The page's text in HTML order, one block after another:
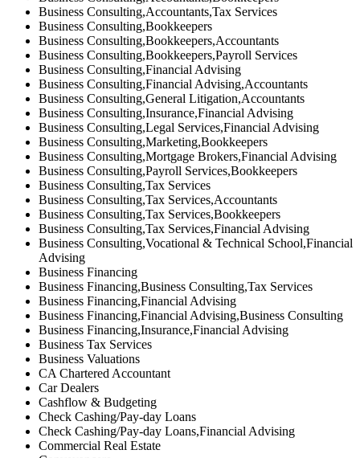
Business Consulting,Accountants,Tax Services
Business Consulting,Bookkeepers
Business Consulting,Bookkeepers,Accountants
Business Consulting,Bookkeepers,Payroll Services
Business Consulting,Financial Advising
Business Consulting,Financial Advising,Accountants
Business Consulting,General Litigation,Accountants
Business Consulting,Insurance,Financial Advising
Business Consulting,Legal Services,Financial Advising
Business Consulting,Marketing,Bookkeepers
Business Consulting,Mortgage Brokers,Financial Advising
Business Consulting,Payroll Services,Bookkeepers
Business Consulting,Tax Services
Business Consulting,Tax Services,Accountants
Business Consulting,Tax Services,Bookkeepers
Business Consulting,Tax Services,Financial Advising
Business Consulting,Vocational & Technical School,Financial
Advising
Business Financing
Business Financing,Business Consulting,Tax Services
Business Financing,Financial Advising
Business Financing,Financial Advising,Business Consulting
Business Financing,Insurance,Financial Advising
Business Tax Services
Business Valuations
CA Chartered Accountant
Car Dealers
Cashflow & Budgeting
Check Cashing/Pay-day Loans
Check Cashing/Pay-day Loans,Financial Advising
Commercial Real Estate